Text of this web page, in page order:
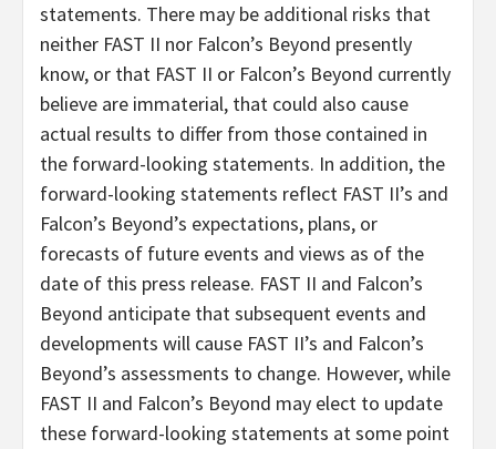
statements. There may be additional risks that
neither FAST II nor Falcon’s Beyond presently
know, or that FAST II or Falcon’s Beyond currently
believe are immaterial, that could also cause
actual results to differ from those contained in
the forward-looking statements. In addition, the
forward-looking statements reflect FAST II’s and
Falcon’s Beyond’s expectations, plans, or
forecasts of future events and views as of the
date of this press release. FAST II and Falcon’s
Beyond anticipate that subsequent events and
developments will cause FAST II’s and Falcon’s
Beyond’s assessments to change. However, while
FAST II and Falcon’s Beyond may elect to update
these forward-looking statements at some point